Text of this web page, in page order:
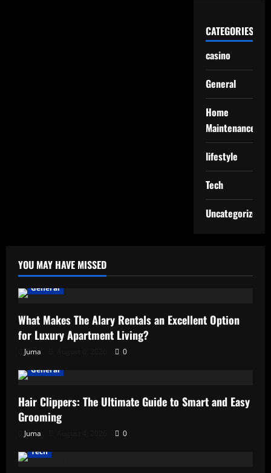
CATEGORIES
casino
General
Home
Maintenance
lifestyle
Tech
Uncategorized
YOU MAY HAVE MISSED
General
What Makes The Alary Rentals an Excellent Option
for Luxury Apartment Living?
Juma
0
General
Hair Clippers: The Ultimate Guide to Smart and Easy
Grooming
Juma
0
Tech